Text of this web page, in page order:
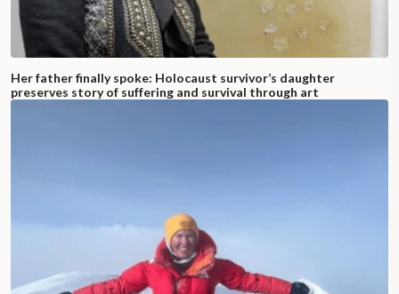
Her father finally spoke: Holocaust survivor’s daughter
preserves story of suffering and survival through art